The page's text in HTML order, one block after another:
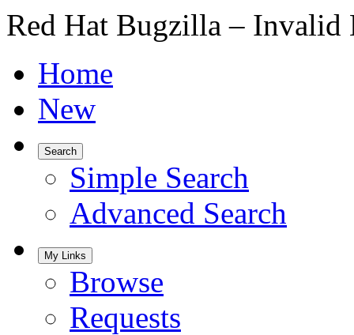
Red Hat Bugzilla – Invalid
Home
New
Search
Simple Search
Advanced Search
My Links
Browse
Requests